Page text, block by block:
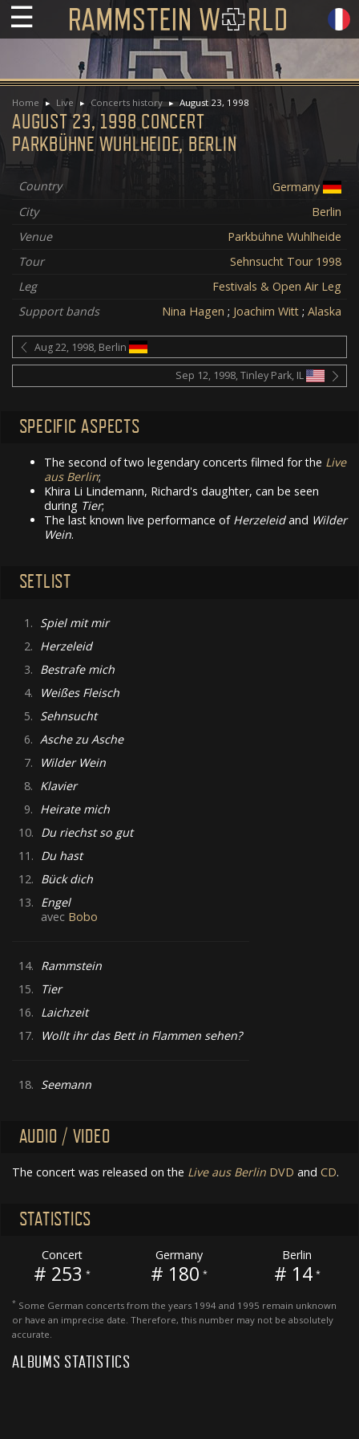
☰
Home Live Concerts history August 23, 1998
AUGUST 23, 1998 CONCERT
PARKBÜHNE WUHLHEIDE, BERLIN
Country
Germany
City
Berlin
Venue
Parkbühne Wuhlheide
Tour
Sehnsucht Tour 1998
Leg
Festivals & Open Air Leg
Support bands
Nina Hagen ; Joachim Witt; Alaska
Aug 22, 1998, Berlin
Sep 12, 1998, Tinley Park, IL
SPECIFIC ASPECTS
The second of two legendary concerts filmed for the Live
aus Berlin;
Khira Li Lindemann, Richard's daughter, can be seen
during Tier;
The last known live performance of Herzeleidand Wilder
Wein.
SETLIST
1. Spiel mit mir
2. Herzeleid
3. Bestrafe mich
4.
Weißes Fleisch
5. Sehnsucht
6. Asche zu Asche
7.
Wilder Wein
8. Klavier
9. Heirate mich
10. Du riechst so gut
11. Du hast
12. Bück dich
13. Engel
avec Bobo
14. Rammstein
15.
Tier
16. Laichzeit
17.
Wollt ihr das Bett in Flammen sehen?
18. Seemann
AUDIO / VIDEO
The concert was released on the Live aus Berlin DVD and CD.
STATISTICS
Concert
# 253 *
Germany
# 180 *
Berlin
# 14 *
* Some German concerts from the years 1994 and 1995 remain unknown
or have an imprecise date. Therefore, this number may not be absolutely
accurate.
ALBUMS STATISTICS